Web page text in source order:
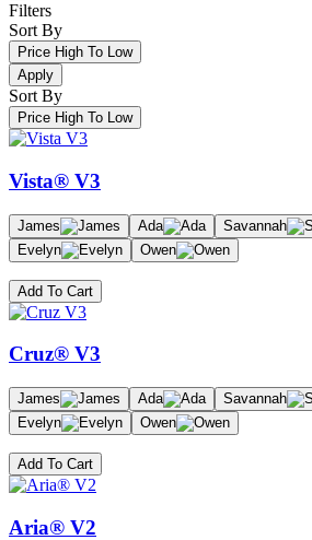
Filters
Sort By
Price High To Low
Apply
Sort By
Price High To Low
Vista® V3
James Ada
Savannah
Evelyn
Owen
Add To Cart
Cruz® V3
James Ada
Savannah
Evelyn
Owen
Add To Cart
Aria® V2